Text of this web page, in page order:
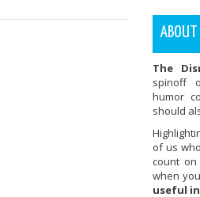
ABOUT
The
spinoff
humor
should
of us
count
when
useful